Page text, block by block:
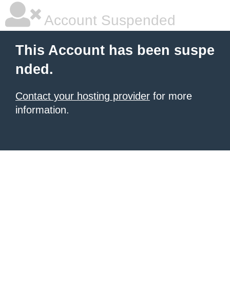
Account Suspended
This Account has been suspe
nded.
Contact your hosting provider for more
information.